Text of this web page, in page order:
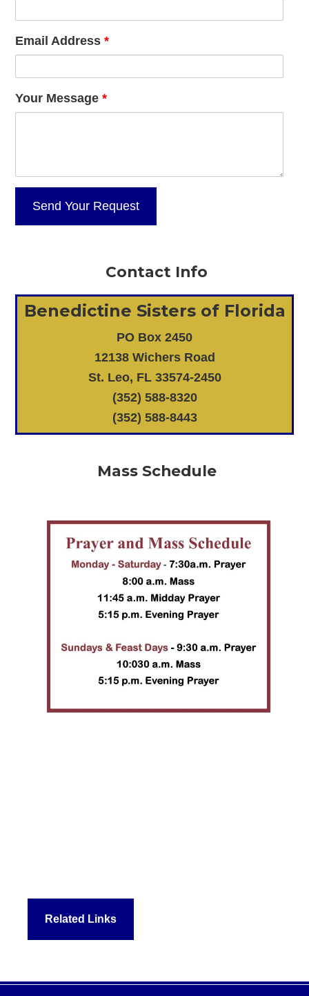
Email Address*
Your Message*
Contact Info
Benedictine Sisters of Florida
PO Box 2450
12138 Wichers Road
St. Leo, FL 33574-2450
(352) 588-8320
(352) 588-8443
Mass Schedule
Related Links